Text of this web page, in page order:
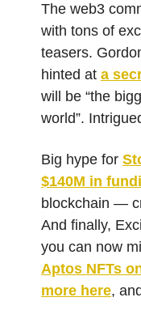
The web3
with tons of
teasers.
hinted at a
will be “the
world”.
Big hype for
$140M in
blockchain —
And finally,
you can now
Aptos NFTs
more here,